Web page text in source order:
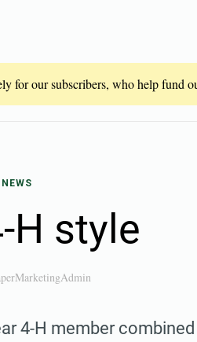
our subscribers, who help fund
H style
4-H member